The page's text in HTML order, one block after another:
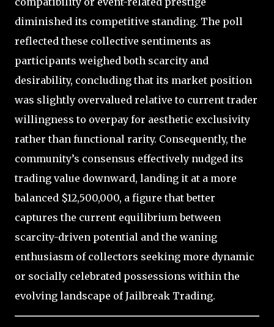
diminished its competitive standing. The poll
reflected these collective sentiments as
participants weighed both scarcity and
desirability, concluding that its market position
was slightly overvalued relative to current trader
willingness to overpay for aesthetic exclusivity
rather than functional rarity. Consequently, the
community’s consensus effectively nudged its
trading value downward, landing it at a more
balanced $12,500,000, a figure that better
captures the current equilibrium between
scarcity-driven potential and the waning
enthusiasm of collectors seeking more dynamic
or socially celebrated possessions within the
evolving landscape of Jailbreak Trading.